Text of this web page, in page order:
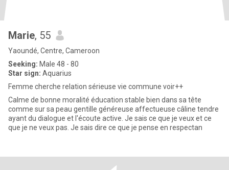
Marie, 55
Yaoundé, Centre, Cameroon
Seeking: Male 48 - 80
Star sign: Aquarius
Femme cherche relation sérieuse vie commune voir++
Calme de bonne moralité éducation stable bien dans sa tête
comme sur sa peau gentille généreuse affectueuse câline tendre
ayant du dialogue et l'écoute active. Je sais ce que je veux et ce
que je ne veux pas. Je sais dire ce que je pense en respectan